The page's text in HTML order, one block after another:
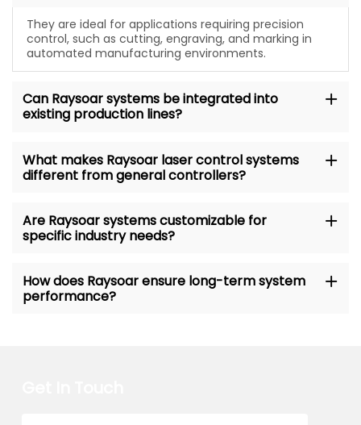
They are ideal for applications requiring precision
control, such as cutting, engraving, and marking in
automated manufacturing environments.
Can Raysoar systems be integrated into
existing production lines?
What makes Raysoar laser control systems
different from general controllers?
Are Raysoar systems customizable for
specific industry needs?
How does Raysoar ensure long-term system
performance?